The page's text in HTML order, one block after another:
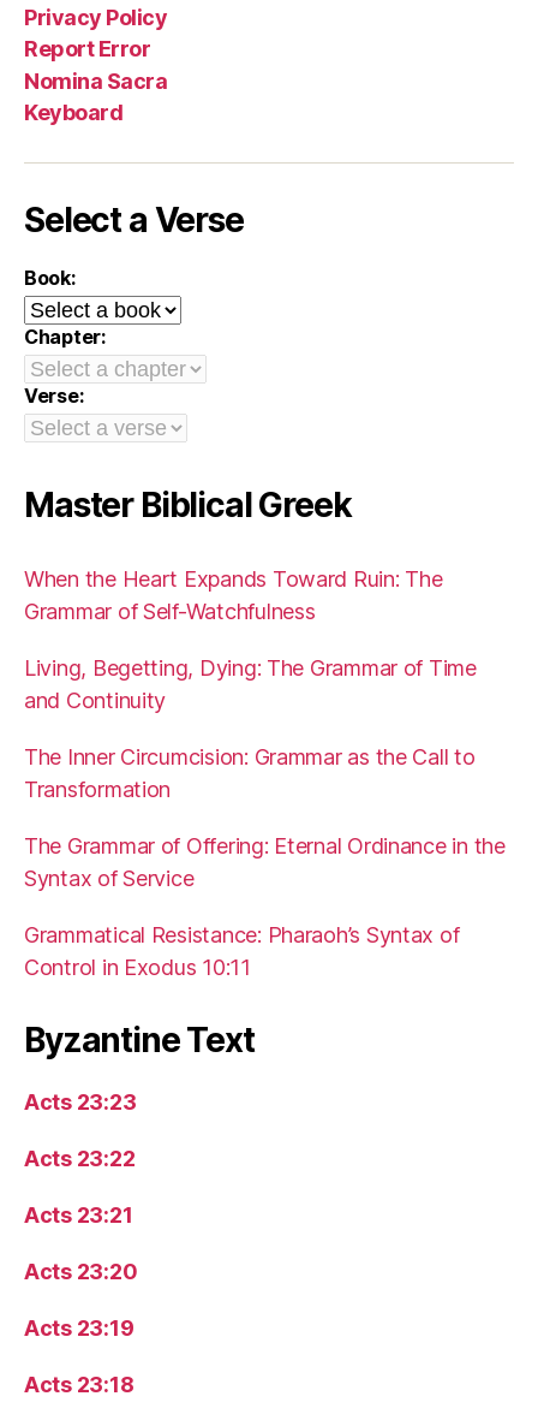
Privacy Policy
Report Error
Nomina Sacra
Keyboard
Select a Verse
Book:
Chapter:
Verse:
Master Biblical Greek
When the Heart Expands Toward Ruin: The
Grammar of Self-Watchfulness
Living, Begetting, Dying: The Grammar of Time
and Continuity
The Inner Circumcision: Grammar as the Call to
Transformation
The Grammar of Offering: Eternal Ordinance in the
Syntax of Service
Grammatical Resistance: Pharaoh’s Syntax of
Control in Exodus 10:11
Byzantine Text
Acts 23:23
Acts 23:22
Acts 23:21
Acts 23:20
Acts 23:19
Acts 23:18